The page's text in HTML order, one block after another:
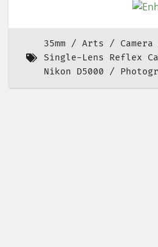
35mm Arts Camera
Single-Lens Reflex
Nikon D5000